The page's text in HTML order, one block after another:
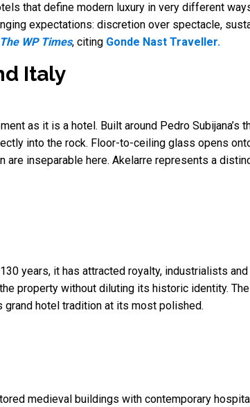
that define modern luxury in very different
expectations: discretion over spectacle,
The WP Times, citing Gonde Nast Traveller.
Italy
as it is a hotel. Built around Pedro Subijana’s
into the rock. Floor-to-ceiling glass opens
inseparable here. Akelarre represents a
years, it has attracted royalty, industrialists and
property without diluting its historic identity.
hotel tradition at its most polished.
medieval buildings with contemporary